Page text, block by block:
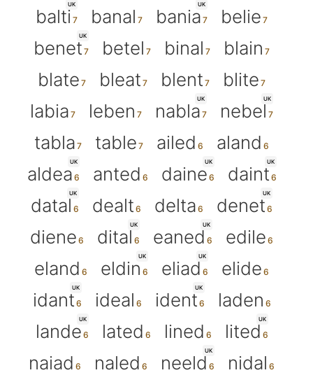
UK
balti banal
UK
bania belie
UK
benet betel binal
blain
blate
bleat blent
blite
labia
leben
UK
nabla
UK
nebel
tabla
table ailed aland
UK
aldea anted
UK
daine
UK
daint
UK
datal dealt delta
UK
denet
diene
UK
dital
UK
eaned
edile
eland
UK
eldin
UK
eliad elide
UK
idant ideal
UK
ident laden
UK
lande lated lined
UK
lited
naiad
naled
UK
neeld nidal